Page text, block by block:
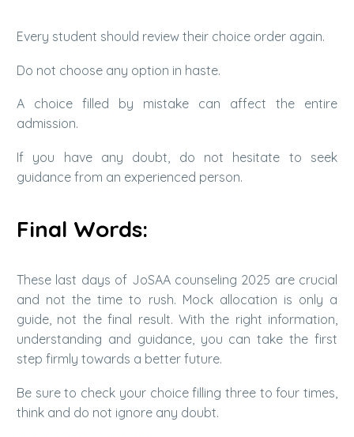
Every student should review their choice order again.
Do not choose any option in haste.
A choice filled by mistake can affect the entire
admission.
If you have any doubt, do not hesitate to seek
guidance from an experienced person.
Final Words:
These last days of JoSAA counseling 2025 are crucial
and not the time to rush. Mock allocation is only a
guide, not the final result. With the right information,
understanding and guidance, you can take the first
step firmly towards a better future.
Be sure to check your choice filling three to four times,
think and do not ignore any doubt.